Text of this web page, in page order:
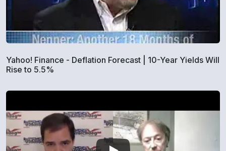
Yahoo! Finance - Deflation Forecast | 10-Year Yields Will
Rise to 5.5%